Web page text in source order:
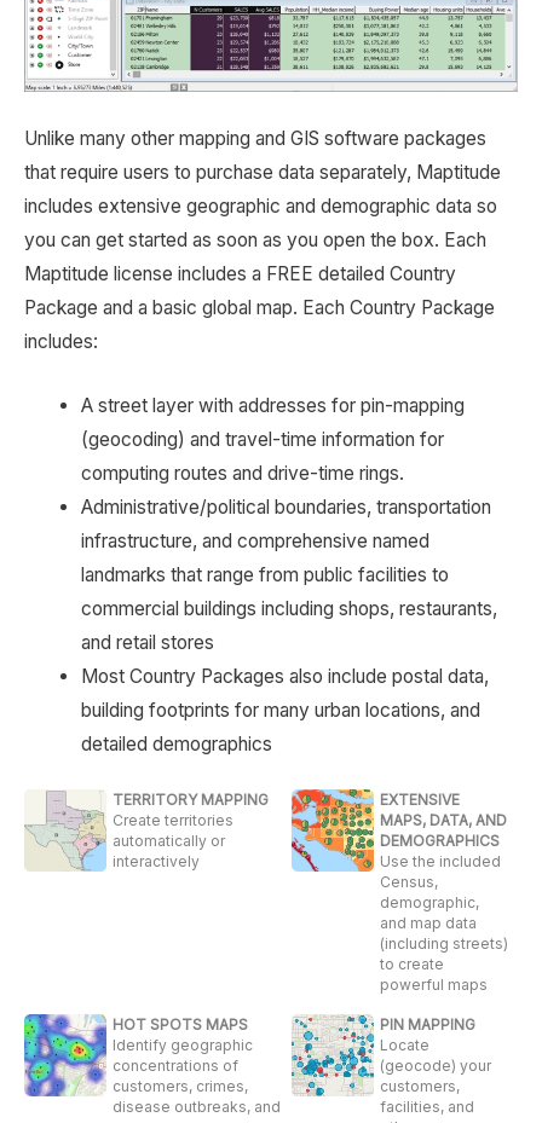
Unlike many other mapping and GIS software packages
that require users to purchase data separately, Maptitude
includes extensive geographic and demographic data so
you can get started as soon as you open the box. Each
Maptitude license includes a FREE detailed Country
Package and a basic global map. Each Country Package
includes:
A street layer with addresses for pin-mapping
(geocoding) and travel-time information for
computing routes and drive-time rings.
Administrative/political boundaries, transportation
infrastructure, and comprehensive named
landmarks that range from public facilities to
commercial buildings including shops, restaurants,
and retail stores
Most Country Packages also include postal data,
building footprints for many urban locations, and
detailed demographics
TERRITORY MAPPING
Create territories
automatically or
interactively
EXTENSIVE
MAPS, DATA, AND
DEMOGRAPHICS
Use the included
Census,
demographic,
and map data
(including streets)
to create
powerful maps
HOT SPOTS MAPS
Identify geographic
concentrations of
customers, crimes,
disease outbreaks, and
PIN MAPPING
Locate
(geocode) your
customers,
facilities, and